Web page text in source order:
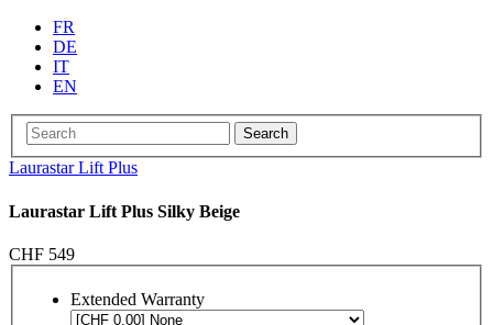
FR
DE
IT
EN
Search
Laurastar Lift Plus
Laurastar Lift Plus Silky Beige
CHF 549
Extended Warranty